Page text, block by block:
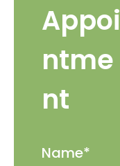
Appoi
ntme
nt